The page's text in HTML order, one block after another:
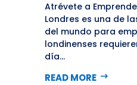
Atrévete a
Londres es una de
del mundo para
londinenses
día...
READ MORE